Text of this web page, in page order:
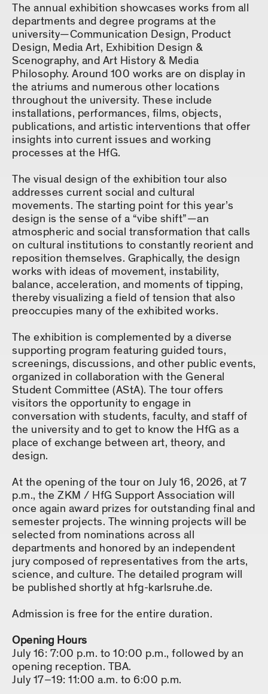
The annual exhibition showcases works from all
departments and degree programs at the
university—Communication Design, Product
Design, Media Art, Exhibition Design &
Scenography, and Art History & Media
Philosophy. Around 100 works are on display in
the atriums and numerous other locations
throughout the university. These include
installations, performances, films, objects,
publications, and artistic interventions that offer
insights into current issues and working
processes at the HfG.
The visual design of the exhibition tour also
addresses current social and cultural
movements. The starting point for this year’s
design is the sense of a “vibe shift”—an
atmospheric and social transformation that calls
on cultural institutions to constantly reorient and
reposition themselves. Graphically, the design
works with ideas of movement, instability,
balance, acceleration, and moments of tipping,
thereby visualizing a field of tension that also
preoccupies many of the exhibited works.
The exhibition is complemented by a diverse
supporting program featuring guided tours,
screenings, discussions, and other public events,
organized in collaboration with the General
Student Committee (AStA). The tour offers
visitors the opportunity to engage in
conversation with students, faculty, and staff of
the university and to get to know the HfG as a
place of exchange between art, theory, and
design.
At the opening of the tour on July 16, 2026, at 7
p.m., the ZKM / HfG Support Association will
once again award prizes for outstanding final and
semester projects. The winning projects will be
selected from nominations across all
departments and honored by an independent
jury composed of representatives from the arts,
science, and culture. The detailed program will
be published shortly at hfg-karlsruhe.de.
Admission is free for the entire duration.
Opening Hours
July 16: 7:00 p.m. to 10:00 p.m., followed by an
opening reception. TBA.
July 17–19: 11:00 a.m. to 6:00 p.m.